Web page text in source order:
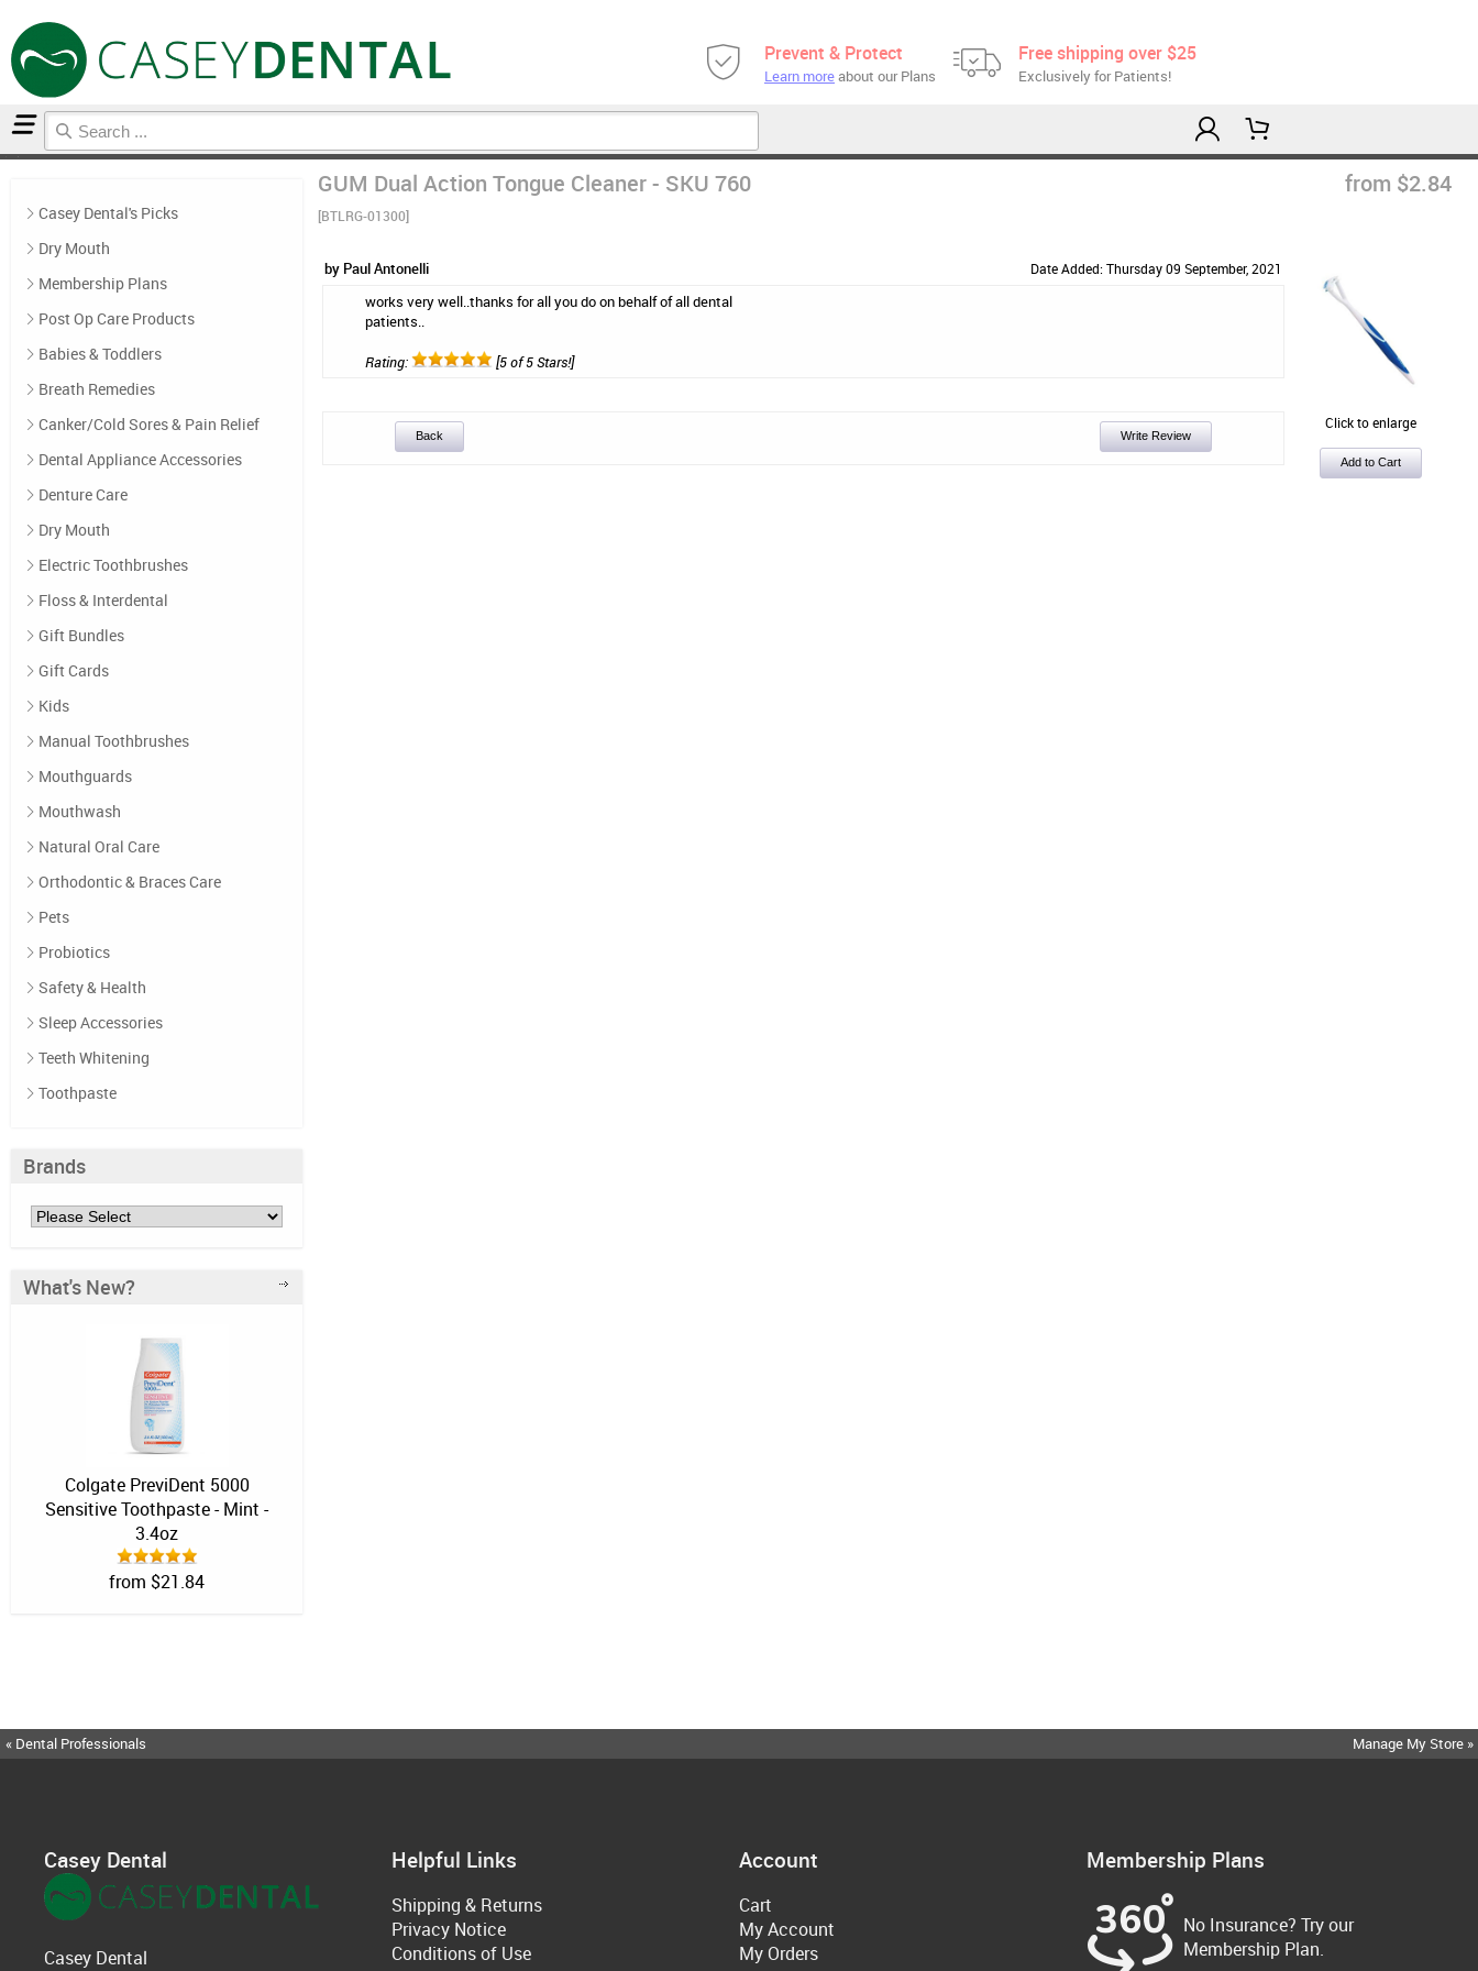
Prevent & Protect
Learn moreabout our Plans
Free shipping over $25
Exclusively for Patients!
Casey Dental's Picks
Dry Mouth
Membership Plans
Post Op Care Products
Babies & Toddlers
Breath Remedies
Canker/Cold Sores & Pain Relief
Dental Appliance Accessories
Denture Care
Dry Mouth
Electric Toothbrushes
Floss & Interdental
Gift Bundles
Gift Cards
Kids
Manual Toothbrushes
Mouthguards
Mouthwash
Natural Oral Care
Orthodontic & Braces Care
Pets
Probiotics
Safety & Health
Sleep Accessories
Teeth Whitening
Toothpaste
Brands
What's New?
Colgate PreviDent 5000
Sensitive Toothpaste - Mint -
3.4oz
from $21.84
GUM Dual Action Tongue Cleaner - SKU 760
[BTLRG-01300]
from $2.84
by Paul Antonelli Date Added: Thursday 09 September, 2021
works very well..thanks for all you do on behalf of all dental
patients..
Rating: [5 of 5 Stars!]
Back Write Review
Click to enlarge
« Dental Professionals Manage My Store »
Casey Dental
Casey Dental
Helpful Links
Shipping & Returns
Privacy Notice
Conditions of Use
Account
Cart
My Account
My Orders
Membership Plans
No Insurance? Try our
Membership Plan.